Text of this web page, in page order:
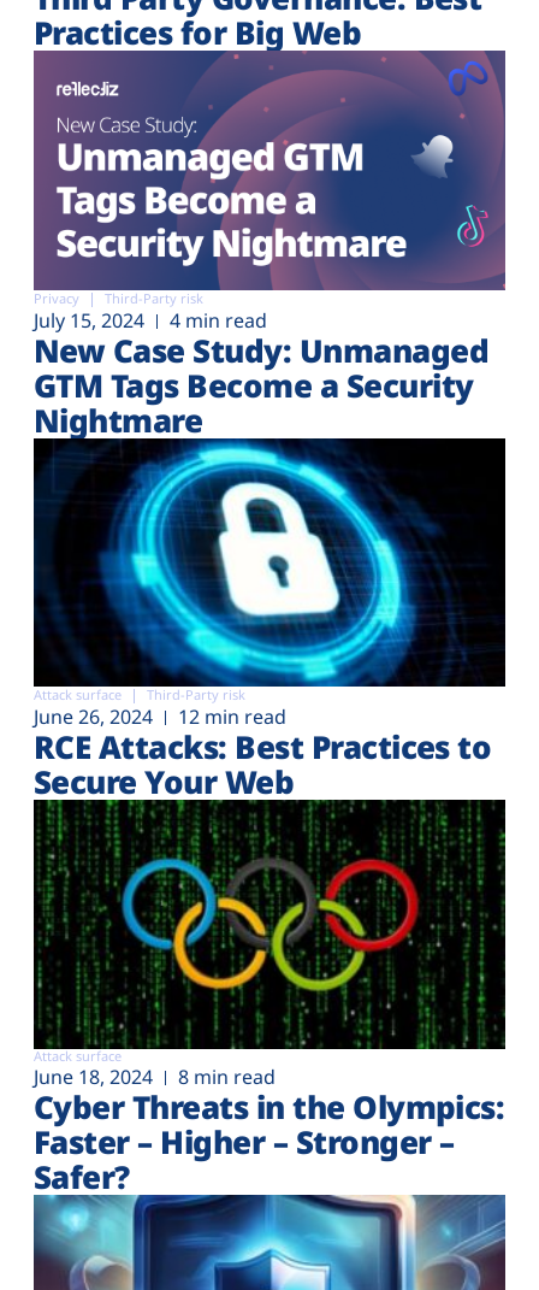
Practices for Big Web
Privacy Third-Party risk
July 15, 2024 4 min read
New Case Study: Unmanaged
GTM Tags Become a Security
Nightmare
Attack surface Third-Party risk
June 26, 2024 12 min read
RCE Attacks: Best Practices to
Secure Your Web
Attack surface
June 18, 2024 8 min read
Cyber Threats in the Olympics:
Faster – Higher – Stronger –
Safer?